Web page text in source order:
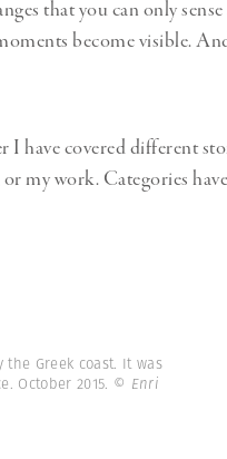
that you can only
become visible.
I have covered different
or my work. Categories
Greek coast. It was
October 2015. © Enri